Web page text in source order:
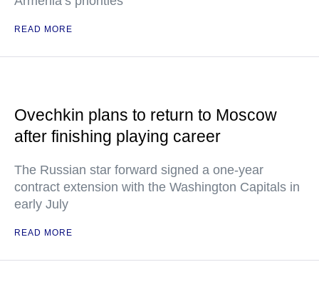
READ MORE
Ovechkin plans to return to Moscow
after finishing playing career
The Russian star forward signed a one-year
contract extension with the Washington Capitals in
early July
READ MORE